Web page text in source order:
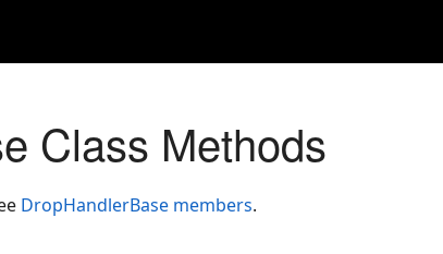
Class Methods
DropHandlerBase members.